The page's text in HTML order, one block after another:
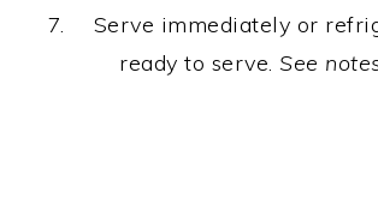
Serve immediately or
ready to serve. See